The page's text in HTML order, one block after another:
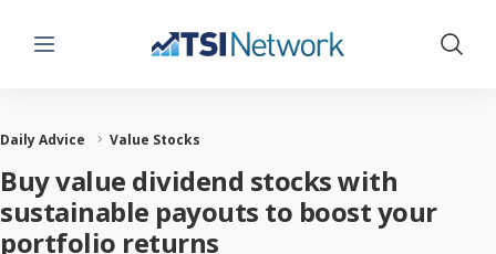
Menu Show
Daily Advice Value Stocks
Buy value dividend stocks with
sustainable payouts to boost your
portfolio returns